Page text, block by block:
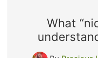
What